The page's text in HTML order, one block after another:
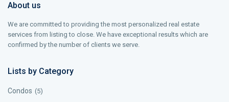
About us
We are committed to providing the most personalized real estate
services from listing to close. We have exceptional results which are
confirmed by the number of clients we serve.
Lists by Category
Condos (5)